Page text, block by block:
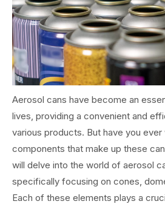
Aerosol cans have become an
lives, providing a convenient and
various products. But have you
components that make up these
will delve into the world of aerosol
specifically focusing on cones,
Each of these elements plays a